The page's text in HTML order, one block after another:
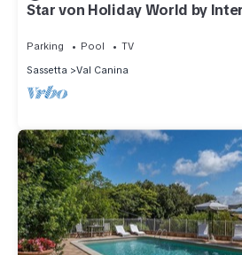
Star von Holiday World by
Parking Pool
TV
Sassetta
Val Canina